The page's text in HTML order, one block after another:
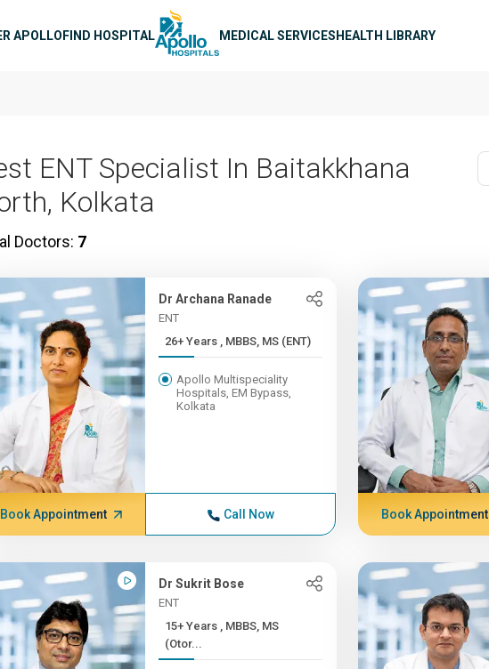
APOLLOFIND HOSPITAL MEDICAL SERVICESHEALTH LIBRARY
ENT Specialist In Baitakkhana
Kolkata
Doctors: 7
Dr Archana Ranade
ENT
26+ Years , MBBS, MS (ENT)
Apollo Multispeciality
Hospitals, EM Bypass,
Kolkata
Book Appointment Call Now Book Appointment
Dr Sukrit Bose
ENT
15+ Years , MBBS, MS
(Otor...